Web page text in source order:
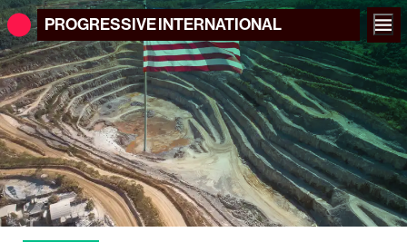
PROGRESSIVEINTERNATIONAL